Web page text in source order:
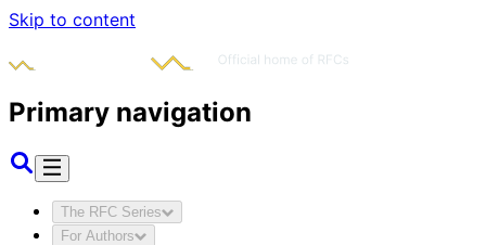
Skip to content
Primary navigation
The RFC Series
For Authors